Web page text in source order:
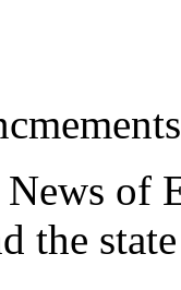
of
the